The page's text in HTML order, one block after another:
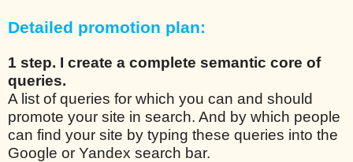
Detailed promotion plan:
1 step. I create a complete semantic core of
queries.
A list of queries for which you can and should
promote your site in search. And by which people
can find your site by typing these queries into the
Google or Yandex search bar.